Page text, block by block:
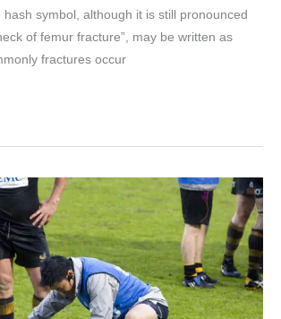
symbol, although it is still pronounced
of femur fracture”, may be written as
fractures occur